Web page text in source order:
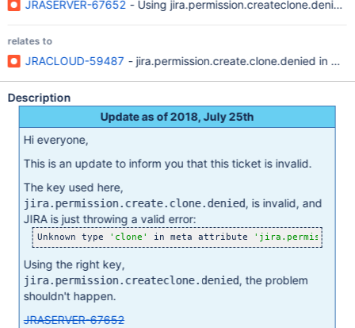
JRASERVER-67652 - Using jira.permission.createclone.denied
relates to
JRACLOUD-59487 - jira.permission.create.clone.denied in
Description
Update as of 2018, July 25th
Hi everyone,
This is an update to inform you that this ticket is invalid.
The key used here,
jira.permission.create.clone.denied, is invalid, and
JIRA is just throwing a valid error:
Unknown type 'clone' in meta attribute
Using the right key,
jira.permission.createclone.denied, the problem
shouldn't happen.
JRASERVER-67652